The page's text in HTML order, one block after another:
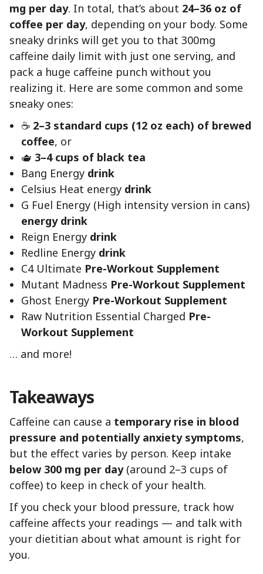
mg per day. In total, that’s about 24–36 oz of
coffee per day, depending on your body. Some
sneaky drinks will get you to that 300mg
caffeine daily limit with just one serving, and
pack a huge caffeine punch without you
realizing it. Here are some common and some
sneaky ones:
☕ 2–3 standard cups (12 oz each) of brewed
coffee, or
🫖 3–4 cups of black tea
Bang Energy drink
Celsius Heat energy drink
G Fuel Energy (High intensity version in cans)
energy drink
Reign Energy drink
Redline Energy drink
C4 Ultimate Pre-Workout Supplement
Mutant Madness Pre-Workout Supplement
Ghost Energy Pre-Workout Supplement
Raw Nutrition Essential Charged Pre-
Workout Supplement
… and more!
Takeaways
Caffeine can cause a temporary rise in blood
pressure and potentially anxiety symptoms,
but the effect varies by person. Keep intake
below 300 mg per day(around 2–3 cups of
coffee) to keep in check of your health.
If you check your blood pressure, track how
caffeine affects your readings — and talk with
your dietitian about what amount is right for
you.